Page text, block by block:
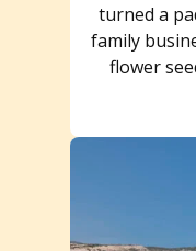
turned a
family
flower